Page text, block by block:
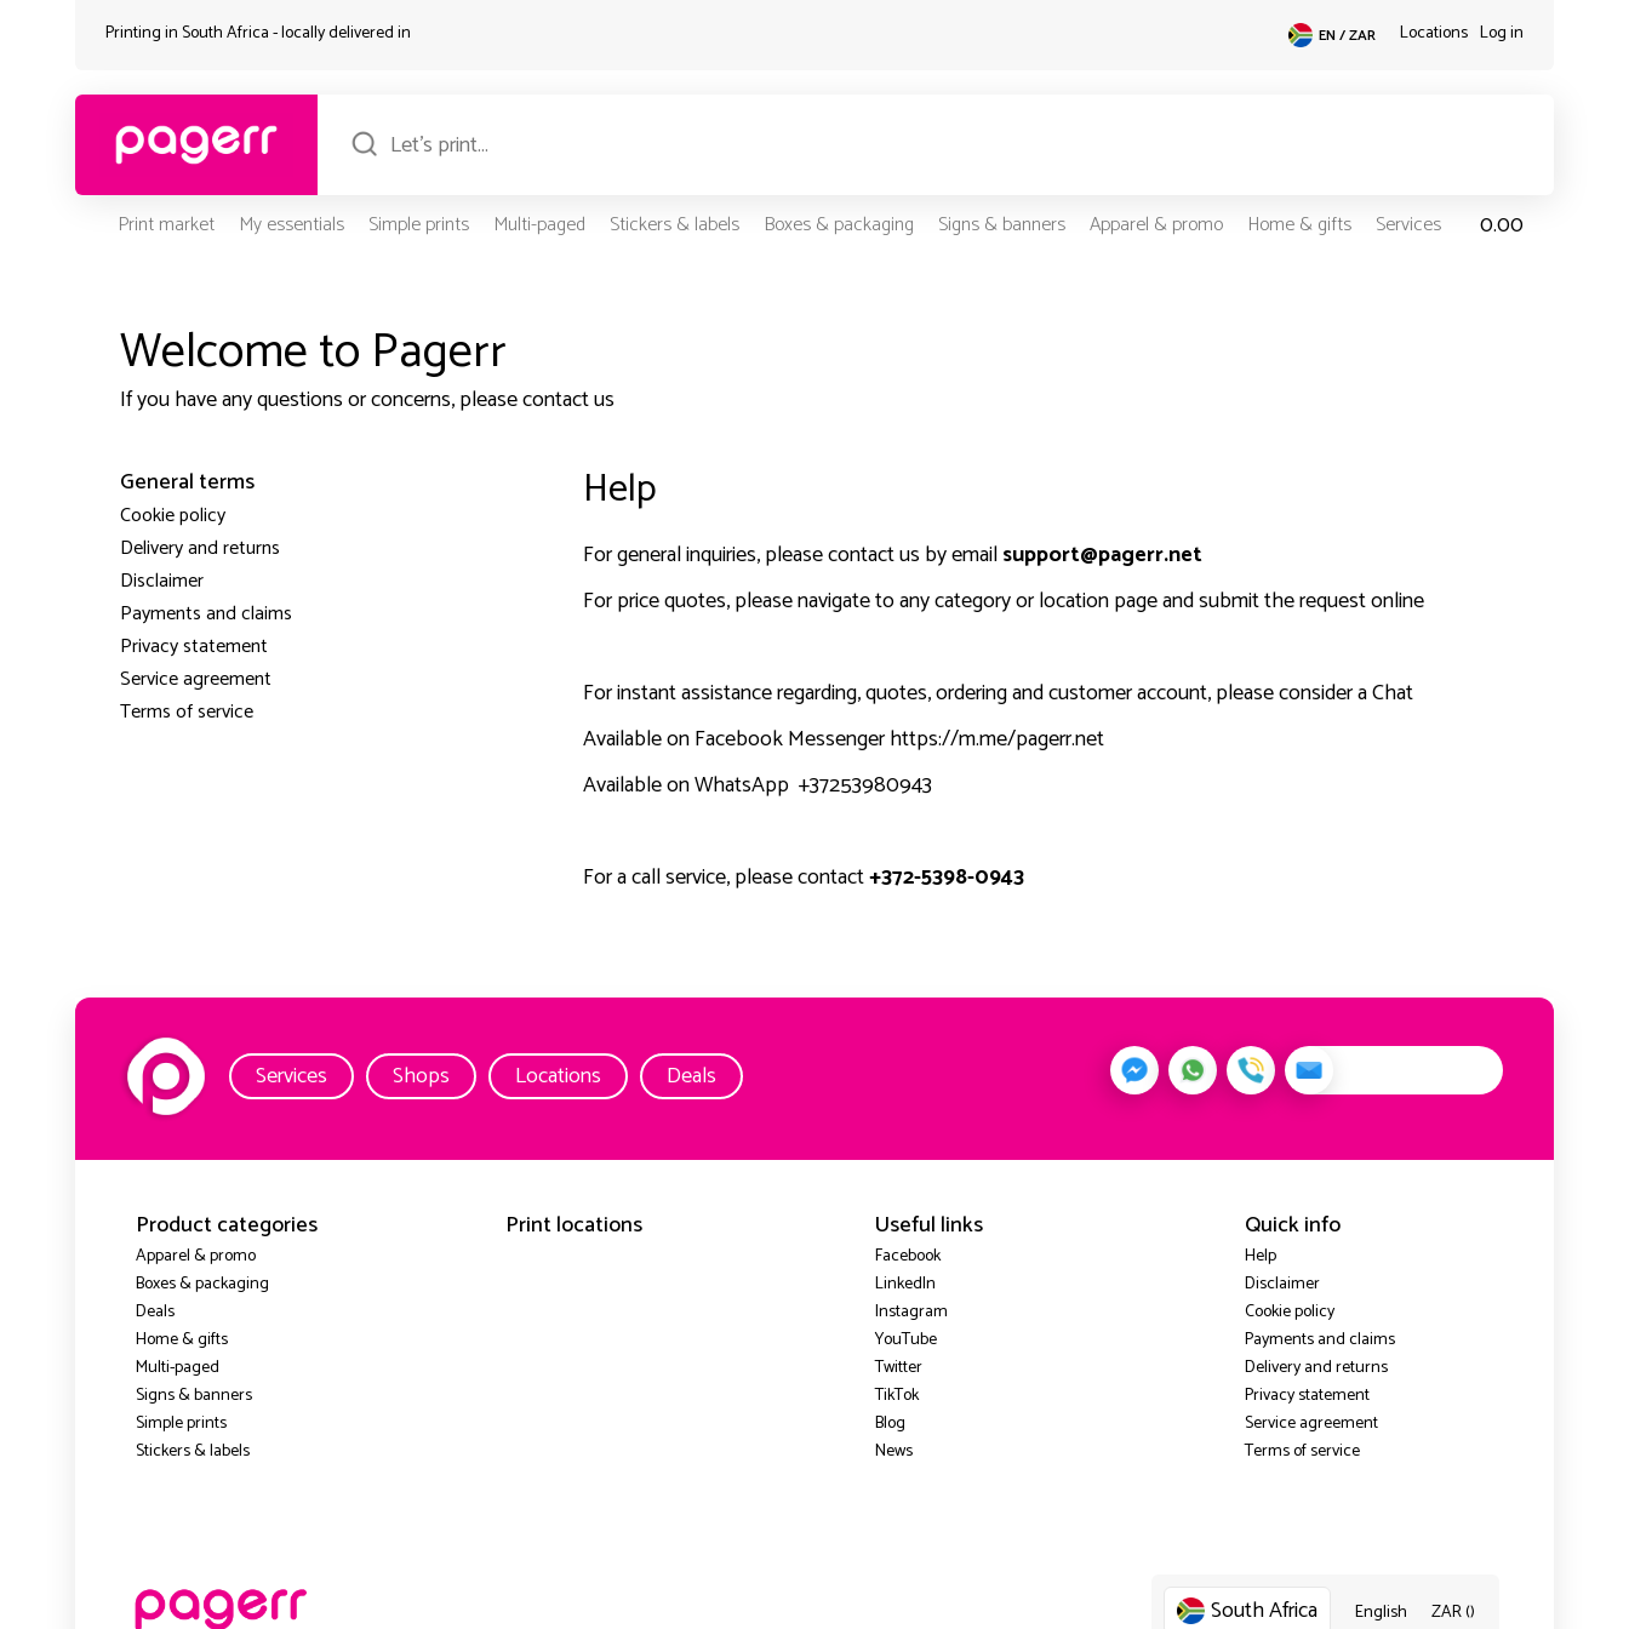
Printing in South Africa - locally delivered in EN / ZAR Locations Log in
Print market My essentials Simple prints Multi-paged Stickers & labels Boxes & packaging Signs & banners Apparel & promo Home & gifts Services 0.00
Welcome to Pagerr
If you have any questions or concerns, please contact us
General terms
Cookie policy
Delivery and returns
Disclaimer
Payments and claims
Privacy statement
Service agreement
Terms of service
Help
For general inquiries, please contact us by emailsupport@pagerr.net
For price quotes, please navigate to any category or location page and submit the request online
For instant assistance regarding, quotes, ordering and customer account, please consider a Chat
Available on Facebook Messengerhttps://m.me/pagerr.net
Available on WhatsApp +37253980943
For a call service, please contact+372-5398-0943
Services Shops Locations Deals
Product categories
Apparel & promo
Boxes & packaging
Deals
Home & gifts
Multi-paged
Signs & banners
Simple prints
Stickers & labels
Print locations Useful links
Facebook
LinkedIn
Instagram
YouTube
Twitter
TikTok
Blog
News
Quick info
Help
Disclaimer
Cookie policy
Payments and claims
Delivery and returns
Privacy statement
Service agreement
Terms of service
South Africa English ZAR ()